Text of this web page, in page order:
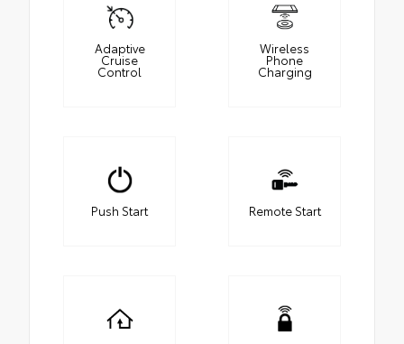
Adaptive
Cruise
Control
Wireless
Phone
Charging
Push Start Remote Start